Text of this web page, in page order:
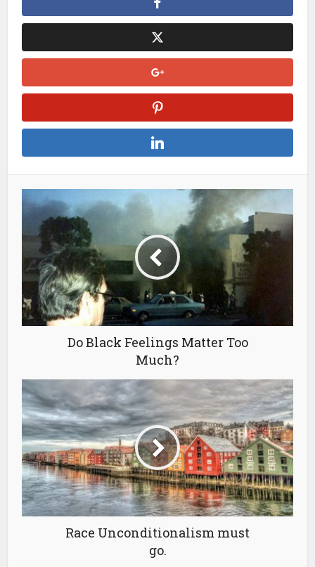
Do Black Feelings Matter Too
Much?
Race Unconditionalism must
go.